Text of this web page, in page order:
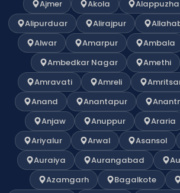
Ajmer
Akola Alappuzha
Alipurduar
Alirajpur
Alwar
Amarpur Ambala
Ambedkar Nagar
Amethi
Amravati
Amreli
Anand
Anantapur
Anjaw
Anuppur Araria
Ariyalur
Arwal Asansol
Auraiya
Aurangabad
Azamgarh
Bagalkote